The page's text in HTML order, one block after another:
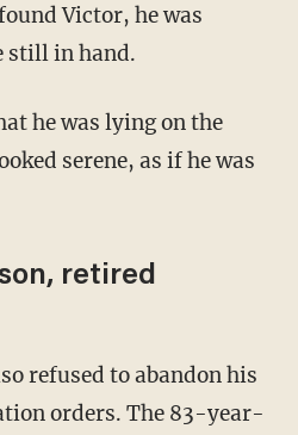
still in hand.
serene, as if he was
retired
orders. The 83-year-